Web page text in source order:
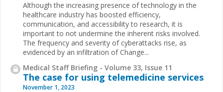
Although the increasing presence of technology in the
healthcare industry has boosted efficiency,
communication, and accessibility to research, it is
important to not undermine the inherent risks involved.
The frequency and severity of cyberattacks rise, as
evidenced by an infiltration of Change...
Medical Staff Briefing - Volume 33, Issue 11
The case for using telemedicine services
November 1, 2023